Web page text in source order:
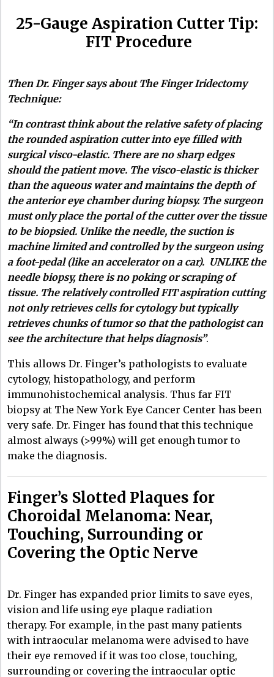
25-Gauge Aspiration Cutter Tip:
FIT Procedure
Then Dr. Finger says about The Finger Iridectomy
Technique:
“In contrast think about the relative safety of placing
the rounded aspiration cutter into eye filled with
surgical visco-elastic. There are no sharp edges
should the patient move. The visco-elastic is thicker
than the aqueous water and maintains the depth of
the anterior eye chamber during biopsy. The surgeon
must only place the portal of the cutter over the tissue
to be biopsied. Unlike the needle, the suction is
machine limited and controlled by the surgeon using
a foot-pedal (like an accelerator on a car). UNLIKE the
needle biopsy, there is no poking or scraping of
tissue. The relatively controlled FIT aspiration cutting
not only retrieves cells for cytology but typically
retrieves chunks of tumor so that the pathologist can
see the architecture that helps diagnosis”.
This allows Dr. Finger’s pathologists to evaluate
cytology, histopathology, and perform
immunohistochemical analysis. Thus far FIT
biopsy at The New York Eye Cancer Center has been
very safe. Dr. Finger has found that this technique
almost always (>99%) will get enough tumor to
make the diagnosis.
Finger’s Slotted Plaques for
Choroidal Melanoma: Near,
Touching, Surrounding or
Covering the Optic Nerve
Dr. Finger has expanded prior limits to save eyes,
vision and life using eye plaque radiation
therapy. For example, in the past many patients
with intraocular melanoma were advised to have
their eye removed if it was too close, touching,
surrounding or covering the intraocular optic